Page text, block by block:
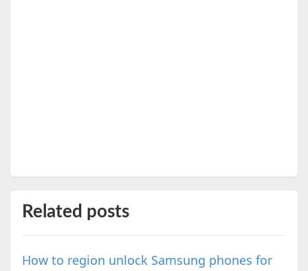
Related posts
How to region unlock Samsung phones for